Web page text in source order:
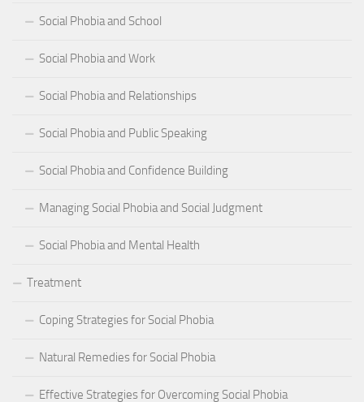
Social Phobia and School
Social Phobia and Work
Social Phobia and Relationships
Social Phobia and Public Speaking
Social Phobia and Confidence Building
Managing Social Phobia and Social Judgment
Social Phobia and Mental Health
Treatment
Coping Strategies for Social Phobia
Natural Remedies for Social Phobia
Effective Strategies for Overcoming Social Phobia